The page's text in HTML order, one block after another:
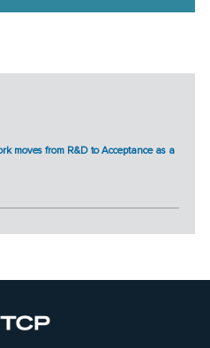
moves from R&D to Acceptance as a